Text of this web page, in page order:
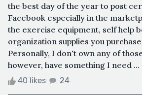
the best day of the year to post
Facebook especially in the
the exercise equipment, self help
organization supplies you
Personally, I don't own any of
however, have something I need ...
40 likes 24